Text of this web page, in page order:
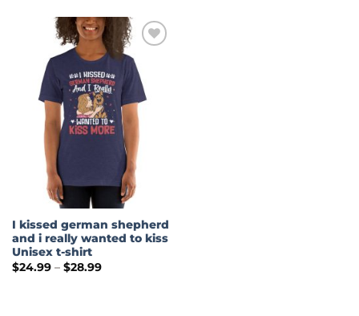
Add to
Wishlist
I kissed german shepherd
and i really wanted to kiss
Unisex t-shirt
$24.99 – $28.99Price